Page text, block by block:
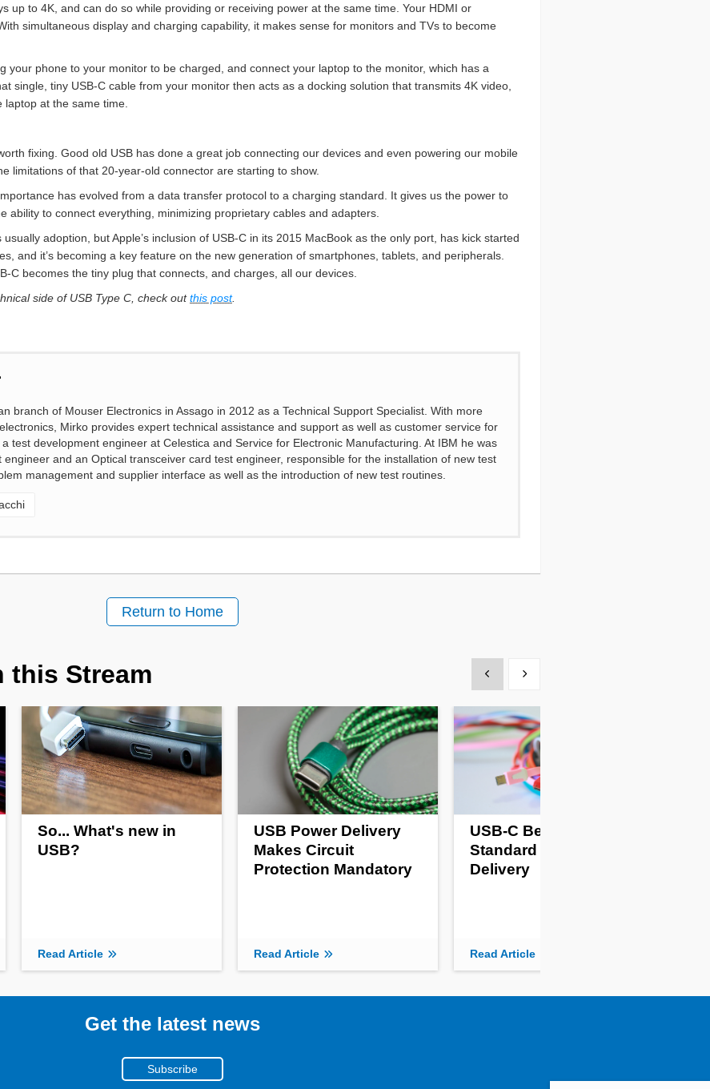
up to 4K, and can do so while providing or receiving power at the same time. Your HDMI or
simultaneous display and charging capability, it makes sense for monitors and TVs to become
your phone to your monitor to be charged, and connect your laptop to the monitor, which has a
single, tiny USB-C cable from your monitor then acts as a docking solution that transmits 4K video,
at the same time.
fixing. Good old USB has done a great job connecting our devices and even powering our mobile
limitations of that 20-year-old connector are starting to show.
has evolved from a data transfer protocol to a charging standard. It gives us the power to
ability to connect everything, minimizing proprietary cables and adapters.
adoption, but Apple’s inclusion of USB-C in its 2015 MacBook as the only port, has kick started
and it’s becoming a key feature on the new generation of smartphones, tablets, and peripherals.
C becomes the tiny plug that connects, and charges, all our devices.
side of USB Type C, check outthis post.
branch of Mouser Electronics in Assago in 2012 as a Technical Support Specialist. With more
Mirko provides expert technical assistance and support as well as customer service for
test development engineer at Celestica and Service for Electronic Manufacturing. At IBM he was
and an Optical transceiver card test engineer, responsible for the installation of new test
management and supplier interface as well as the introduction of new test routines.
Return to Home
this Stream Show previousShow next
So... What's new in
USB?
Read Article
USB Power Delivery
Makes Circuit
Protection Mandatory
Read Article
USB-C Becomes
Standard For Power
Delivery
Read Article
Get the latest news
Subscribe